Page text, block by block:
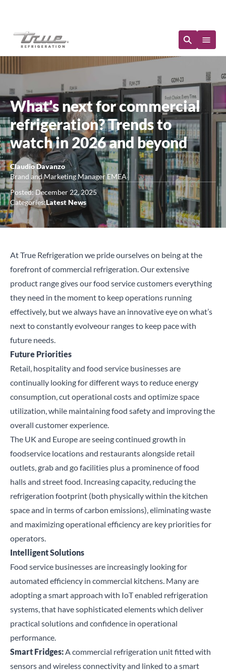
What’s next for commercial
refrigeration? Trends to
watch in 2026 and beyond
Claudio Davanzo
Brand and Marketing Manager EMEA
Posted: December 22, 2025
Categories:Latest News
At True Refrigeration we pride ourselves on being at the
forefront of commercial refrigeration. Our extensive
product rangegives our food service customers everything
they need in the moment to keep operations running
effectively, but we always havean innovativeeye on what’s
next toconstantlyevolveour ranges to keep pace with
future needs.
Future Priorities
Retail, hospitality and food service businesses are
continually looking for different ways to reduce energy
consumption, cut operational costs and optimize space
utilization, while maintaining food safety and improving the
overall customer experience.
The UK and Europe are seeing continued growth in
foodservice locations and restaurants alongside retail
outlets, grab and go facilities plus a prominence of food
halls and street food. Increasing capacity, reducing the
refrigeration footprint (both physically within the kitchen
space and in terms of carbon emissions), eliminating waste
and maximizing operational efficiency are key priorities for
operators
Intelligent Solutions
Food service businesses are increasingly looking for
automated efficiency in commercial kitchens. Many are
adopting a smart approach with IoT enabled refrigeration
systems, that have sophisticated elements which deliver
practical solutions and confidence in operational
performance.
Smart Fridges: A commercial refrigeration unit fitted with
sensors and wireless connectivity and linked to a smart